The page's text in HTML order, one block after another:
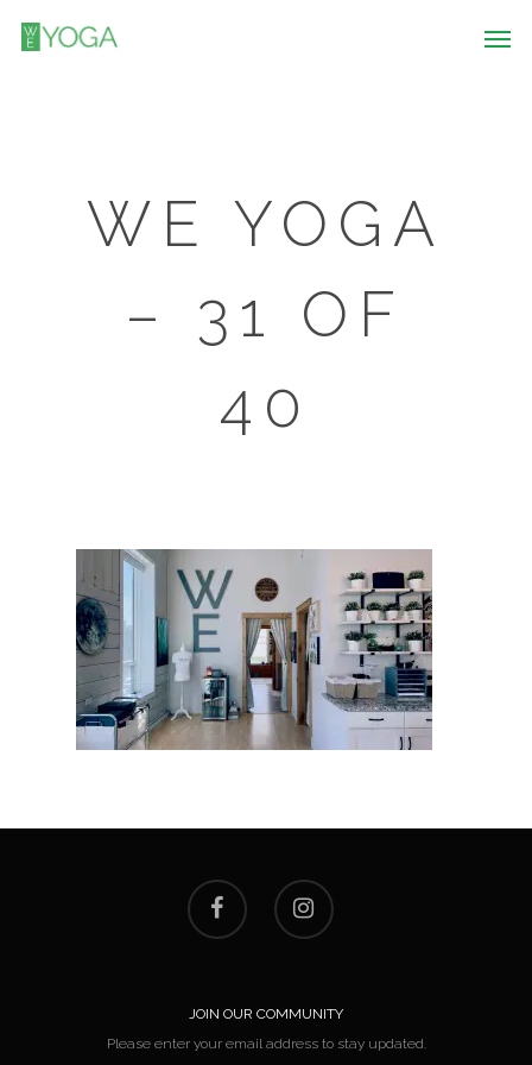
WE YOGA
– 31 OF
40
JOIN OUR COMMUNITY
Please enter your email address to stay updated.